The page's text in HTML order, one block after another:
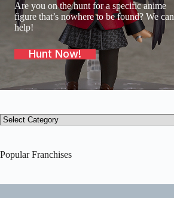
Are you on the hunt for a specific anime
figure that’s nowhere to be found? We can
help!
Hunt Now!
Product
categories
Popular Franchises